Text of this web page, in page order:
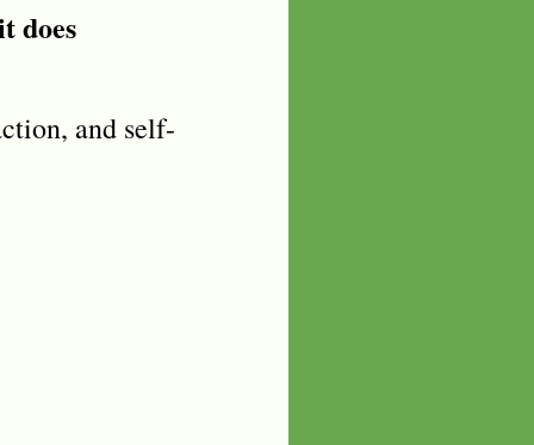
does
and self-